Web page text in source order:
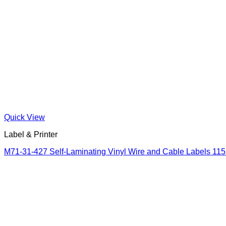
Quick View
Label & Printer
M71-31-427 Self-Laminating Vinyl Wire and Cable Labels